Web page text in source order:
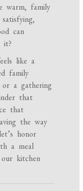
warm, family
can
it?
like a
family
a gathering
that
that
the way
honor
a meal
kitchen